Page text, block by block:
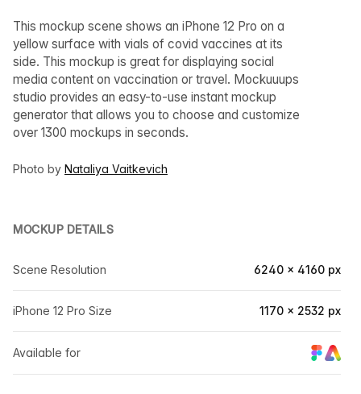
This mockup scene shows an iPhone 12 Pro on a
yellow surface with vials of covid vaccines at its
side. This mockup is great for displaying social
media content on vaccination or travel. Mockuuups
studio provides an easy-to-use instant mockup
generator that allows you to choose and customize
over 1300 mockups in seconds.
Photo by Nataliya Vaitkevich
MOCKUP DETAILS
Scene Resolution 6240 × 4160 px
iPhone 12 Pro Size 1170 × 2532 px
Available for